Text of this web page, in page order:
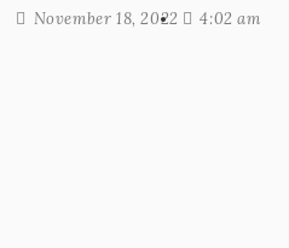
November 18, 2022 4:02 am